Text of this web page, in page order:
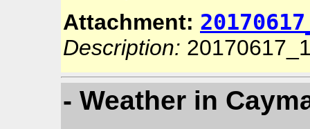
Attachment:
Description:
- Weather in